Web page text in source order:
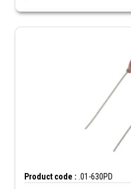
Product code : .01-630PD